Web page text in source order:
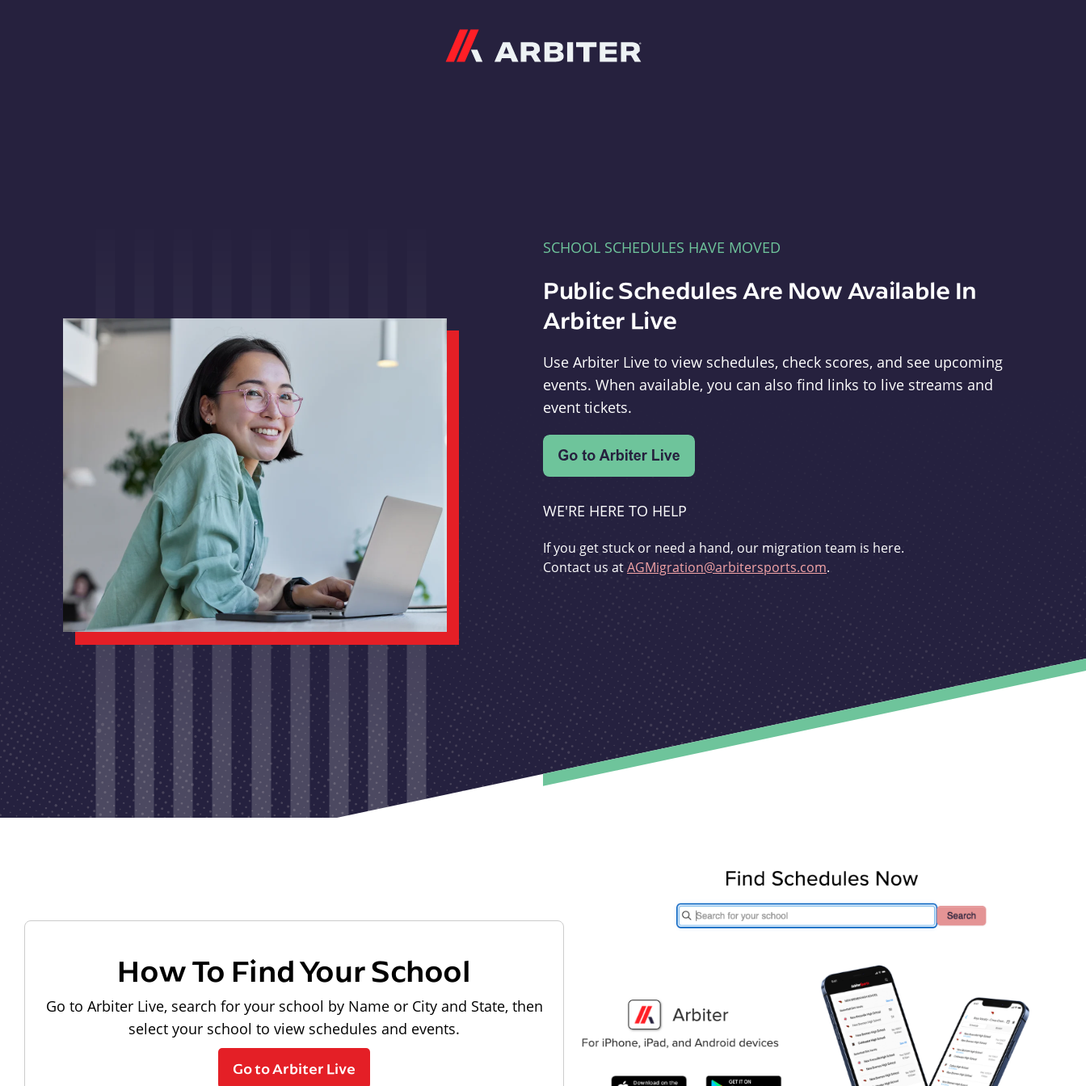
SCHOOL SCHEDULES HAVE MOVED
Public Schedules Are Now Available In
Arbiter Live
Use Arbiter Live to view schedules, check scores, and see upcoming
events. When available, you can also find links to live streams and
event tickets.
WE'RE HERE TO HELP
If you get stuck or need a hand, our migration team is here.
Contact us atAGMigration@arbitersports.com.
How To Find Your School
Go to Arbiter Live, search for your school by Name or City and State, then
select your school to view schedules and events.
Go to Arbiter Live